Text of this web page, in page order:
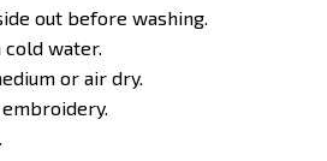
out before washing.
cold water.
or air dry.